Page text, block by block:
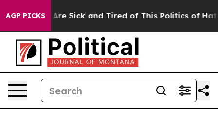
AGP PICKSAre Sick and Tired of This Politics of Hatred”